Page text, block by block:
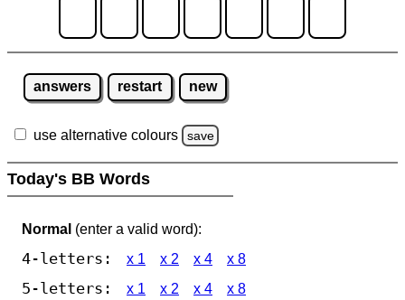
answers restart new
use alternative colours save
Today's BB Words
Normal (enter a valid word):
4-letters: x 1 x 2 x 4 x 8
5-letters: x 1 x 2 x 4 x 8